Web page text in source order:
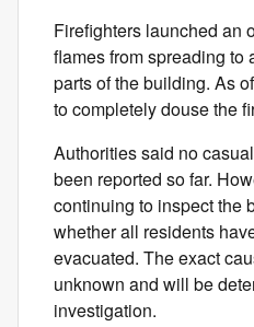
Firefighters launched an
flames from spreading to
parts of the building. As
to completely douse the
Authorities said no
been reported so far.
continuing to inspect the
whether all residents
evacuated. The exact
unknown and will be
investigation.